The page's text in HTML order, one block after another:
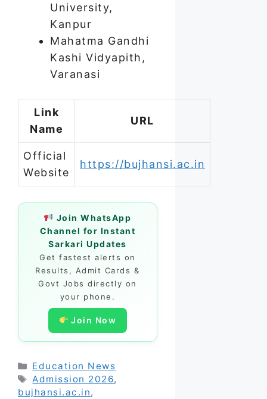
University,
Kanpur
Mahatma Gandhi
Kashi Vidyapith,
Varanasi
Link
Name
URL
Official
Website
https://bujhansi.ac.in
Join WhatsApp
Channel for Instant
Sarkari Updates
Get fastest alerts on
Results, Admit Cards &
Govt Jobs directly on
your phone.
Join Now
Categories
Education News
Tags
Admission 2026,
bujhansi.ac.in,